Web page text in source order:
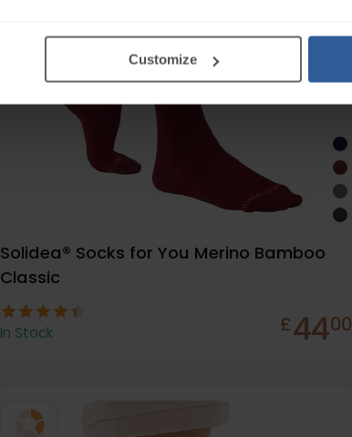
Customize
Solidea® Socks for You Merino Bamboo
Classic
In Stock £4400